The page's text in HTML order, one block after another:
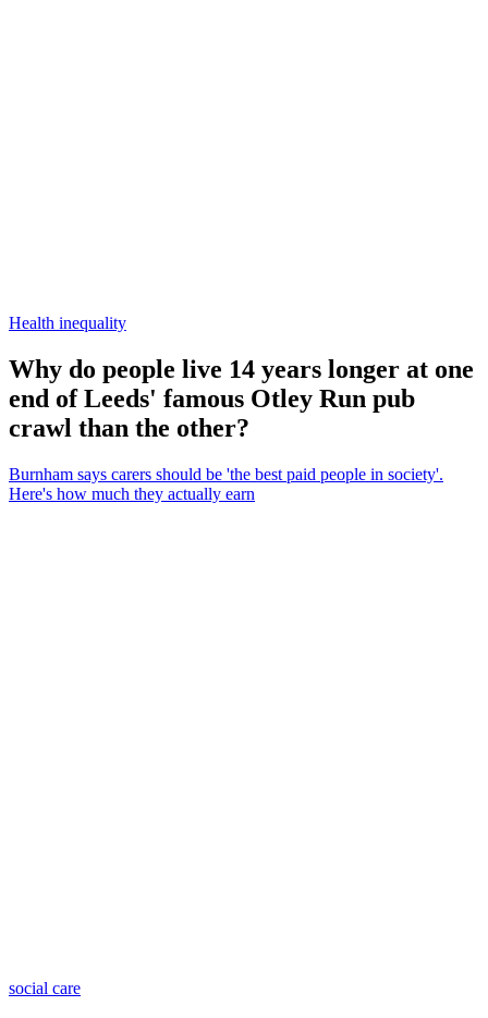
Health inequality
Why do people live 14 years longer at one
end of Leeds' famous Otley Run pub
crawl than the other?
Burnham says carers should be 'the best paid people in society'.
Here's how much they actually earn
social care